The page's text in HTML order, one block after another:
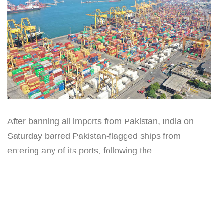
After banning all imports from Pakistan, India on
Saturday barred Pakistan-flagged ships from
entering any of its ports, following the